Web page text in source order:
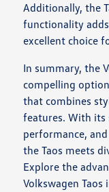
Additionally, the
functionality
excellent choice
In summary, the
compelling
that combines
features. With its
performance,
the Taos meets
Explore the
Volkswagen Taos